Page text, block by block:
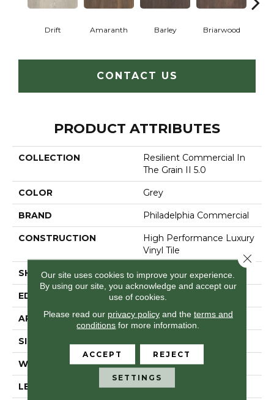
Drift Amaranth Barley Briarwood
CONTACT US
PRODUCT ATTRIBUTES
COLLECTION
Resilient Commercial In
The Grain II 5.0
COLOR Grey
BRAND Philadelphia Commercial
CONSTRUCTION
High Performance Luxury
Vinyl Tile
SHAPE Plank
EDGE Squared Edge
APPLICATION Commercial
SIZE
WIDTH 6 In
LENGTH 48 In
Our site uses cookies to improve your experience.
By using our site, you acknowledge and accept our
use of cookies.
Please read our privacy policyand the terms and
conditions for more information.
ACCEPT REJECT
SETTINGS
Close